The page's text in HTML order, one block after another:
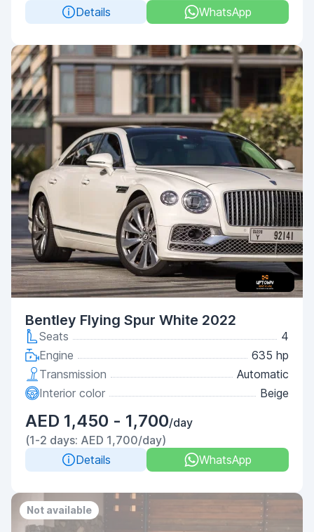
Details
WhatsApp
Bentley Flying Spur White 2022
Seats
4
Engine
635 hp
Transmission
Automatic
Interior color
Beige
AED 1,450 - 1,700/day
(1-2 days: AED 1,700/day)
Details
WhatsApp
Not available